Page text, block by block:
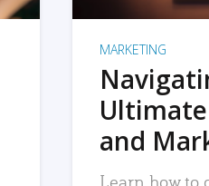
MARKETING
and
Learn how to